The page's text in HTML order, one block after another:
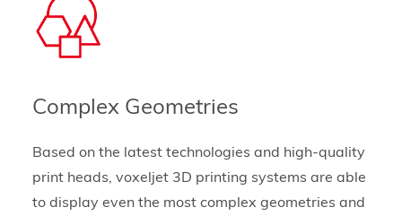
Complex Geometries
Based on the latest technologies and high-quality
print heads, voxeljet 3D printing systems are able
to display even the most complex geometries and